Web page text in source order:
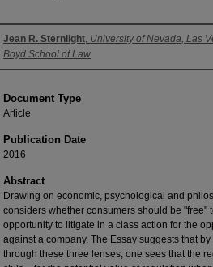
Authors
Jean R. Sternlight, University of Nevada, Las
Boyd School of Law
Document Type
Article
Publication Date
2016
Abstract
Drawing on economic, psychological and
considers whether consumers should be "free"
opportunity to litigate in a class action for the
against a company. The Essay suggests that
through these three lenses, one sees that the